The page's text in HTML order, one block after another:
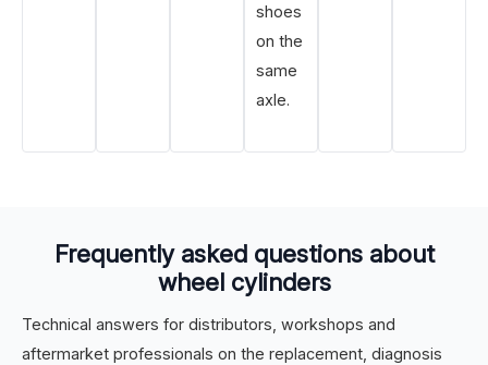
shoes
on the
same
axle.
Frequently asked questions about
wheel cylinders
Technical answers for distributors, workshops and
aftermarket professionals on the replacement, diagnosis